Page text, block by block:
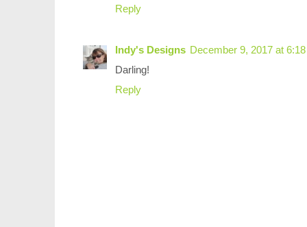
Reply
Indy's Designs December 9, 2017 at
Darling!
Reply